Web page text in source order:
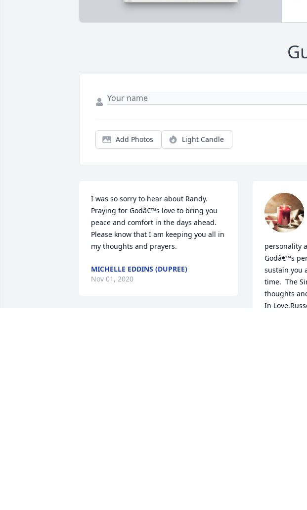
Add Photos Light Candle
I was so sorry to hear about Randy.
Praying for Godâ€™s love to bring you
peace and comfort in the days ahead.
Please know that I am keeping you all in
my thoughts and prayers.
MICHELLE EDDINS (DUPREE)
Nov 01, 2020
personality
Godâ€™s
sustain you
time.  The
thoughts
In